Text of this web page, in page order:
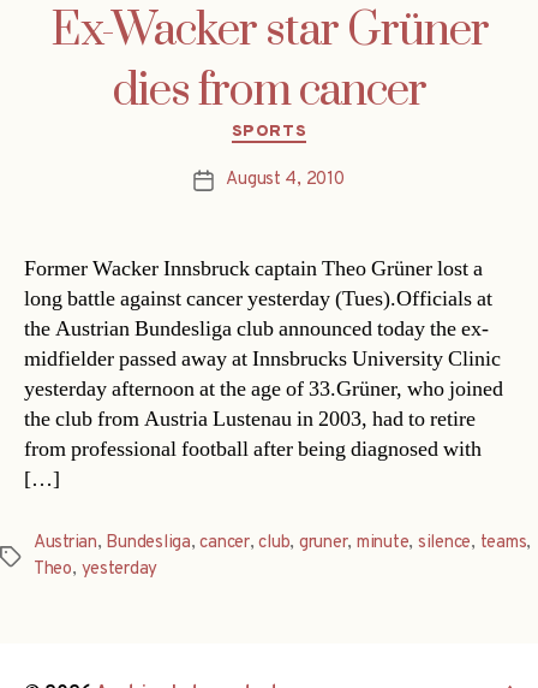
Ex-Wacker star Grüner
dies from cancer
Categories
SPORTS
PostAugust 4, 2010
Former Wacker Innsbruck captain Theo Grüner lost a
long battle against cancer yesterday (Tues).Officials at
the Austrian Bundesliga club announced today the ex-
midfielder passed away at Innsbrucks University Clinic
yesterday afternoon at the age of 33.Grüner, who joined
the club from Austria Lustenau in 2003, had to retire
from professional football after being diagnosed with
[…]
Tags
Austrian, Bundesliga,cancer,club, gruner, minute, silence, teams,
Theo, yesterday